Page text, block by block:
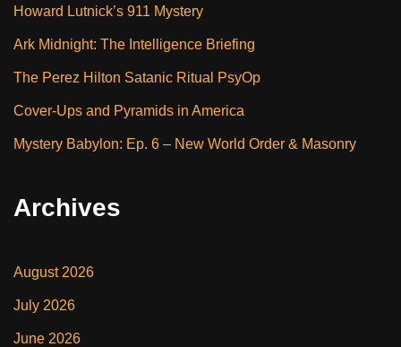
Howard Lutnick’s 911 Mystery
Ark Midnight: The Intelligence Briefing
The Perez Hilton Satanic Ritual PsyOp
Cover-Ups and Pyramids in America
Mystery Babylon: Ep. 6 – New World Order & Masonry
Archives
August 2026
July 2026
June 2026